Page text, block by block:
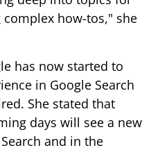
how-tos," she
has now started to
in Google Search
She stated that
days will see a new
and in the